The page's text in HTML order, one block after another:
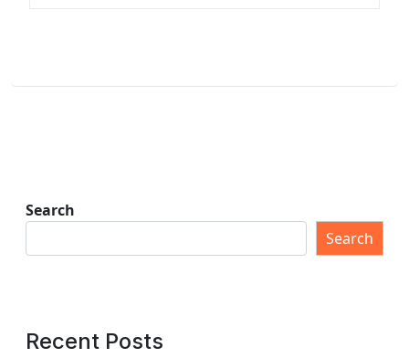
Search
Search
Recent Posts